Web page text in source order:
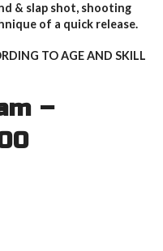
& slap shot, shooting
of a quick release.
TO AGE AND SKILL
–